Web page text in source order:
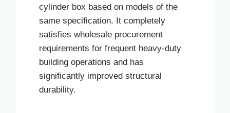
cylinder box based on models of the
same specification. It completely
satisfies wholesale procurement
requirements for frequent heavy-duty
building operations and has
significantly improved structural
durability.